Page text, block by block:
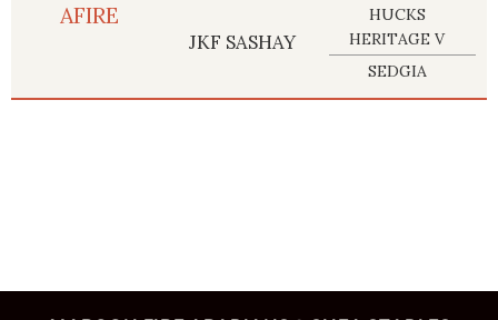
AFIRE
JKF SASHAY
HUCKS
HERITAGE V
SEDGIA